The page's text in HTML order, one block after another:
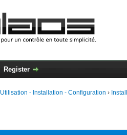
Register
Utilisation - Installation - Configuration ›